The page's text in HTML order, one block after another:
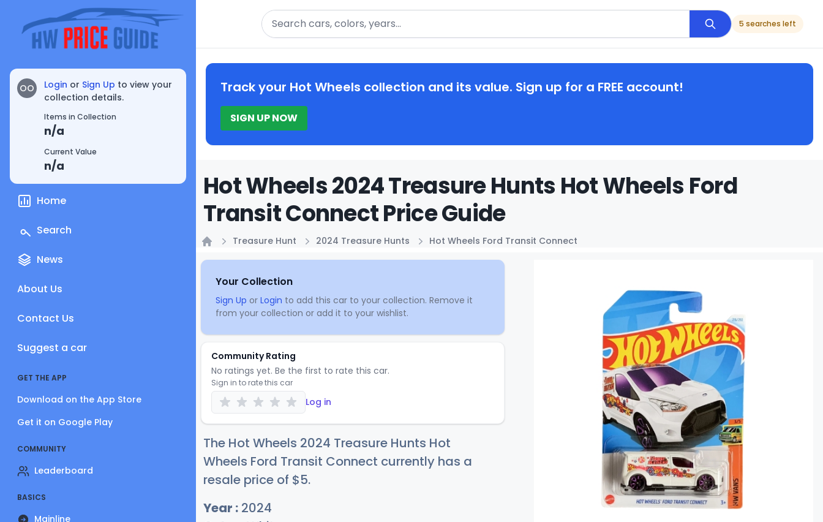
OO Login or Sign Up to view your
collection details.
Items in Collection
n/a
Current Value
n/a
Home
Search
News
About Us
Contact Us
Suggest a car
GET THE APP
Download on the App Store
Get it on Google Play
COMMUNITY
Leaderboard
BASICS
Mainline
Search
5 searches left
Track your Hot Wheels collection and its value. Sign up for a FREE account!
SIGN UP NOW
Hot Wheels 2024 Treasure Hunts Hot Wheels Ford
Transit Connect Price Guide
Treasure Hunt 2024 Treasure Hunts Hot Wheels Ford Transit Connect
Your Collection
Sign Up or Login to add this car to your collection. Remove it
from your collection or add it to your wishlist.
Community Rating
No ratings yet. Be the first to rate this car.
Sign in to rate this car
Log in
The Hot Wheels 2024 Treasure Hunts Hot
Wheels Ford Transit Connect currently has a
resale price of $5.
Year : 2024